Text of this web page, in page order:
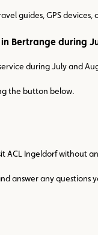
guides, GPS
Bertrange during
during July and
the button below.
ACL Ingeldorf without
answer any questions